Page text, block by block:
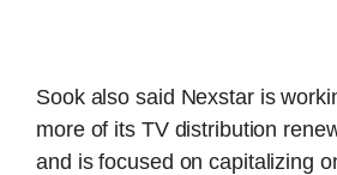
Sook also said Nexstar is
more of its TV distribution
and is focused on capitalizing